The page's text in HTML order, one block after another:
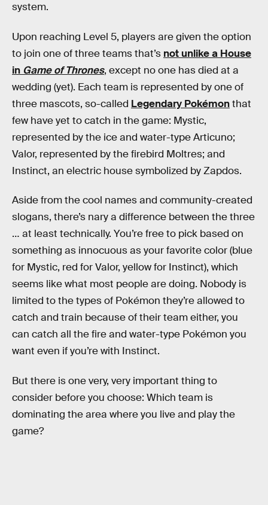
system.
Upon reaching Level 5, players are given the option
to join one of three teams that’s not unlike a House
in Game of Thrones, except no one has died at a
wedding (yet). Each team is represented by one of
three mascots, so-called Legendary Pokémonthat
few have yet to catch in the game: Mystic,
represented by the ice and water-type Articuno;
Valor, represented by the firebird Moltres; and
Instinct, an electric house symbolized by Zapdos.
Aside from the cool names and community-created
slogans, there’s nary a difference between the three
… at least technically. You’re free to pick based on
something as innocuous as your favorite color (blue
for Mystic, red for Valor, yellow for Instinct), which
seems like what most people are doing. Nobody is
limited to the types of Pokémon they’re allowed to
catch and train because of their team either, you
can catch all the fire and water-type Pokémon you
want even if you’re with Instinct.
But there is one very, very important thing to
consider before you choose: Which team is
dominating the area where you live and play the
game?